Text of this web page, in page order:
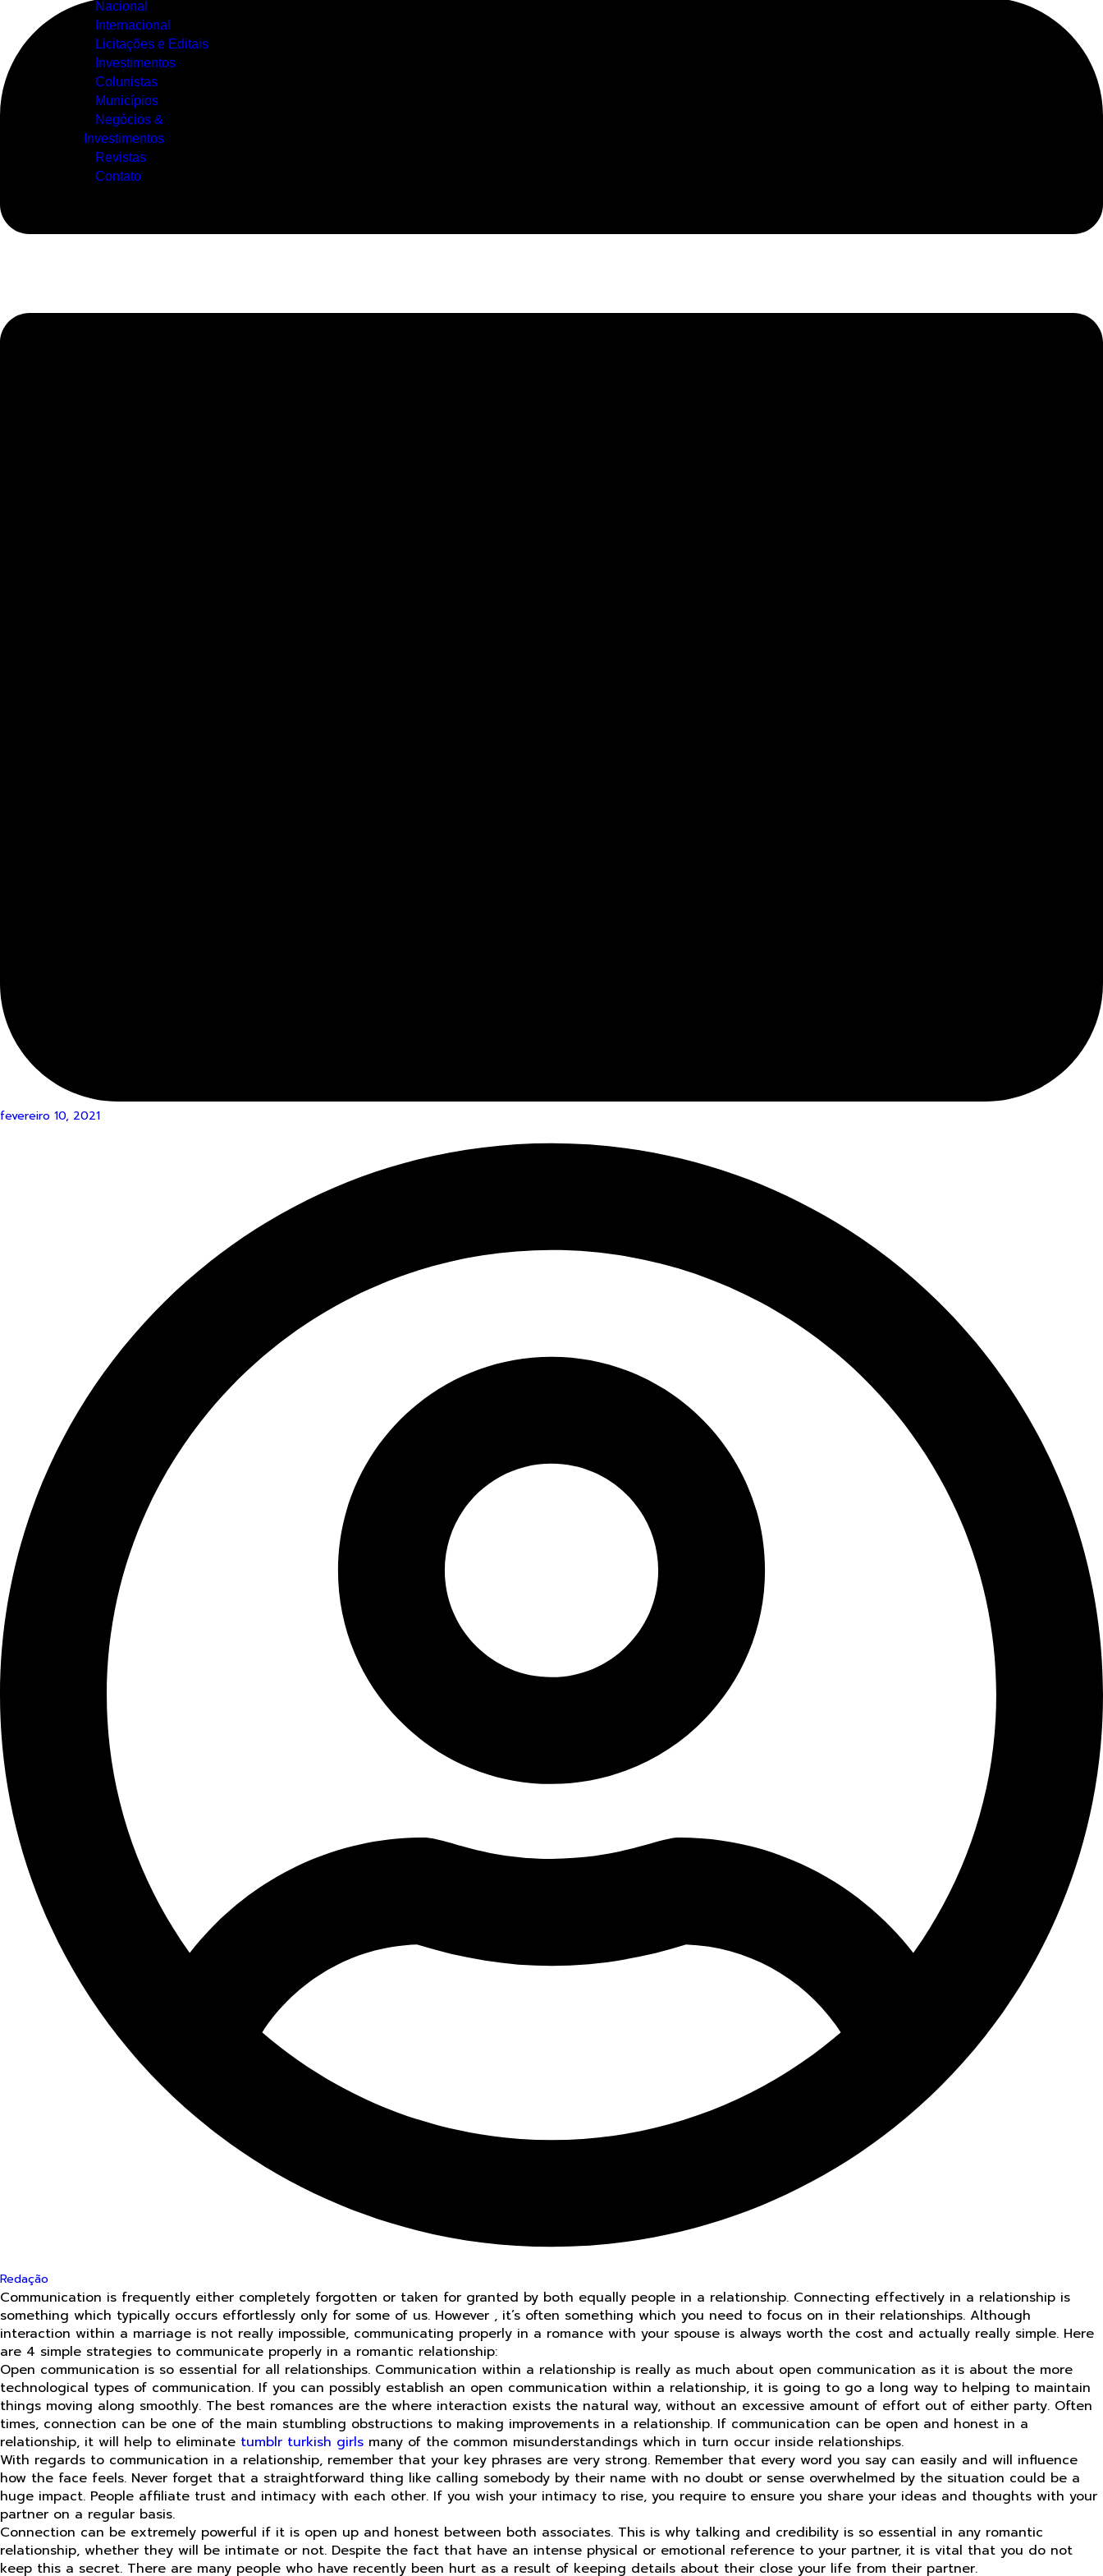
Nacional
Internacional
Licitações e Editais
Investimentos
Colunistas
Municípios
Negócios &
Investimentos
Revistas
Contato
fevereiro 10, 2021
Redação
Communication is frequently either completely forgotten or taken for granted by both equally people in a relationship. Connecting effectively in a relationship is
something which typically occurs effortlessly only for some of us. However , it’s often something which you need to focus on in their relationships. Although
interaction within a marriage is not really impossible, communicating properly in a romance with your spouse is always worth the cost and actually really simple. Here
are 4 simple strategies to communicate properly in a romantic relationship:
Open communication is so essential for all relationships. Communication within a relationship is really as much about open communication as it is about the more
technological types of communication. If you can possibly establish an open communication within a relationship, it is going to go a long way to helping to maintain
things moving along smoothly. The best romances are the where interaction exists the natural way, without an excessive amount of effort out of either party. Often
times, connection can be one of the main stumbling obstructions to making improvements in a relationship. If communication can be open and honest in a
relationship, it will help to eliminate tumblr turkish girls many of the common misunderstandings which in turn occur inside relationships.
With regards to communication in a relationship, remember that your key phrases are very strong. Remember that every word you say can easily and will influence
how the face feels. Never forget that a straightforward thing like calling somebody by their name with no doubt or sense overwhelmed by the situation could be a
huge impact. People affiliate trust and intimacy with each other. If you wish your intimacy to rise, you require to ensure you share your ideas and thoughts with your
partner on a regular basis.
Connection can be extremely powerful if it is open up and honest between both associates. This is why talking and credibility is so essential in any romantic
relationship, whether they will be intimate or not. Despite the fact that have an intense physical or emotional reference to your partner, it is vital that you do not
keep this a secret. There are many people who have recently been hurt as a result of keeping details about their close your life from their partner.